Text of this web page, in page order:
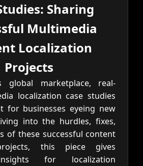
Sharing
Multimedia
Localization
Projects
global marketplace, real-
localization case studies
for businesses eyeing new
into the hurdles, fixes,
of these successful content
this piece gives
for localization